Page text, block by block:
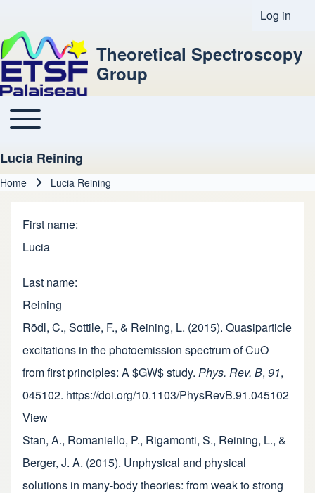
User
Log in
Theoretical Spectroscopy
Group
Main navigation
Toggle main menu
Lucia Reining
Home Lucia Reining
First name
Lucia
Last name
Reining
Rödl, C., Sottile, F., & Reining, L. (2015). Quasiparticle
excitations in the photoemission spectrum of CuO
from first principles: A $GW$ study. Phys. Rev. B, 91,
045102. https://doi.org/10.1103/PhysRevB.91.045102
View
Stan, A., Romaniello, P., Rigamonti, S., Reining, L., &
Berger, J. A. (2015). Unphysical and physical
solutions in many-body theories: from weak to strong